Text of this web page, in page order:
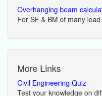
Overhanging beam
For SF & BM of many
More Links
Civil Engineering Quiz
Test your knowledge on